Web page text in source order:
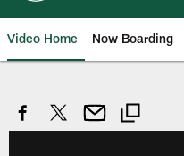
Video Home Now Boarding